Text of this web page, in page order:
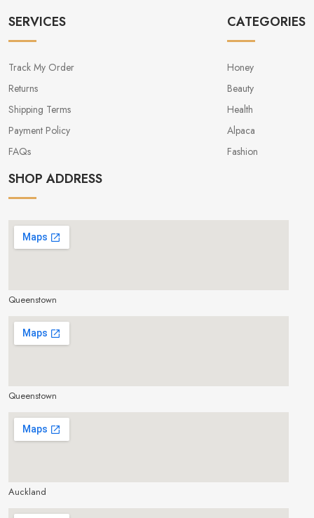
SERVICES
Track My Order
Returns
Shipping Terms
Payment Policy
FAQs
CATEGORIES
Honey
Beauty
Health
Alpaca
Fashion
SHOP ADDRESS
Queenstown
Queenstown
Auckland